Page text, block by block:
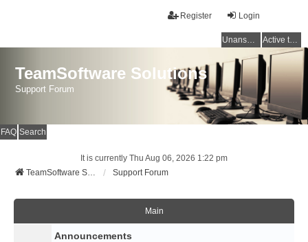
Login
Register
Unanswered topics Active topics
TeamSoftware Solutions
Support Forum
FAQ Search
It is currently Thu Aug 06, 2026 1:22 pm
TeamSoftware Solutions
Support Forum
Main
Announcements